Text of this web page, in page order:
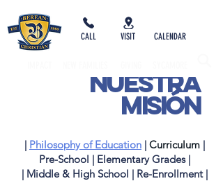
CALL VISIT CALENDAR
nuestra
misión
| Philosophy of Education | Curriculum |
Pre-School | Elementary Grades|
| Middle & High School | Re-Enrollment|